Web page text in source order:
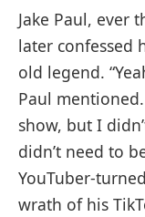
Jake Paul, ever
later confessed
old legend.
Paul
show, but I
didn’t need to
YouTuber-
wrath of his